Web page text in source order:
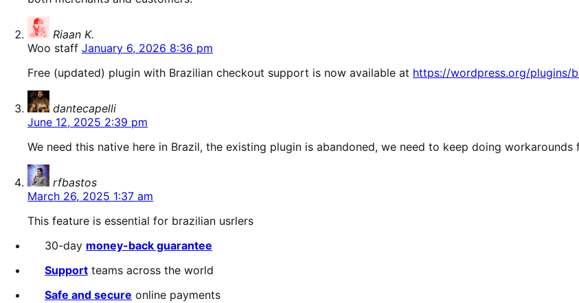
Riaan K.
Woo staff January 6, 2026 8:36 pm
Free (updated) plugin with Brazilian checkout support is now available at https://wordpress.org/
dantecapelli
June 12, 2025 2:39 pm
We need this native here in Brazil, the existing plugin is abandoned, we need to keep doing
rfbastos
March 26, 2025 1:37 am
This feature is essential for brazilian usrlers
30-day money-back guarantee
Support teams across the world
Safe and secure online payments